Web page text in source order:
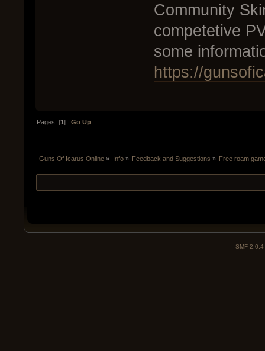
Community
competetive
some
https://
Pages: [1]Go Up
Guns Of Icarus Online » Info» Feedback and Suggestions » Free roam
SMF 2.0.4